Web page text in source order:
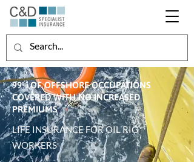
99% OF OFFSHORE OCCUPATIONS
COVERED WITH NO INCREASED
PREMIUMS
LIFE INSURANCE FOR OIL RIG
WORKERS